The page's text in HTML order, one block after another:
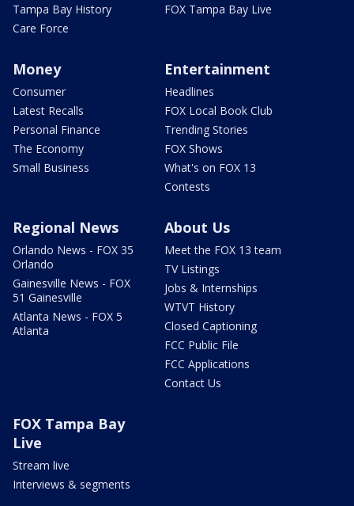
Tampa Bay History
Care Force
FOX Tampa Bay Live
Money
Consumer
Latest Recalls
Personal Finance
The Economy
Small Business
Entertainment
Headlines
FOX Local Book Club
Trending Stories
FOX Shows
What's on FOX 13
Contests
Regional News
Orlando News - FOX 35
Orlando
Gainesville News - FOX
51 Gainesville
Atlanta News - FOX 5
Atlanta
About Us
Meet the FOX 13 team
TV Listings
Jobs & Internships
WTVT History
Closed Captioning
FCC Public File
FCC Applications
Contact Us
FOX Tampa Bay
Live
Stream live
Interviews & segments